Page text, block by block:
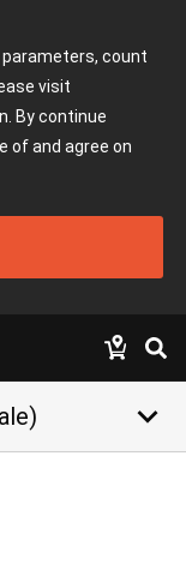
count
visit
By continue
of and agree on
keyboard_arrow_down